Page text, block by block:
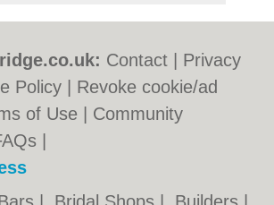
Contact
Privacy
Policy
Revoke cookie/ad
of Use
Community